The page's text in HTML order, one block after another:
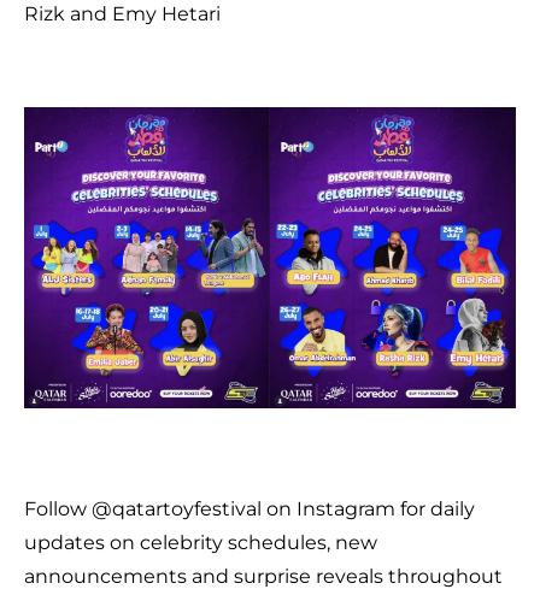
Rizk and Emy Hetari
Follow @qatartoyfestival on Instagram for daily
updates on celebrity schedules, new
announcements and surprise reveals throughout